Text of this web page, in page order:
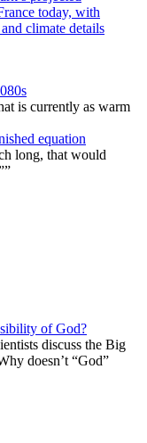
is currently as warm
equation
long, that would
of God?
discuss the Big
doesn’t “God”